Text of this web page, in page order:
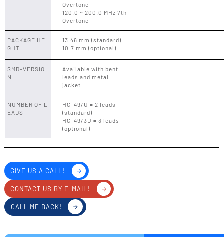
Overtone
120.0 ~ 200.0 MHz 7th
Overtone
PACKAGE HEI
GHT
13.46 mm (standard)
10.7 mm (optional)
SMD-VERSIO
N
Available with bent
leads and metal
jacket
NUMBER OF L
EADS
HC-49/U = 2 leads
(standard)
HC-49/3U = 3 leads
(optional)
GIVE US A CALL!
CONTACT US BY E-MAIL!
CALL ME BACK!